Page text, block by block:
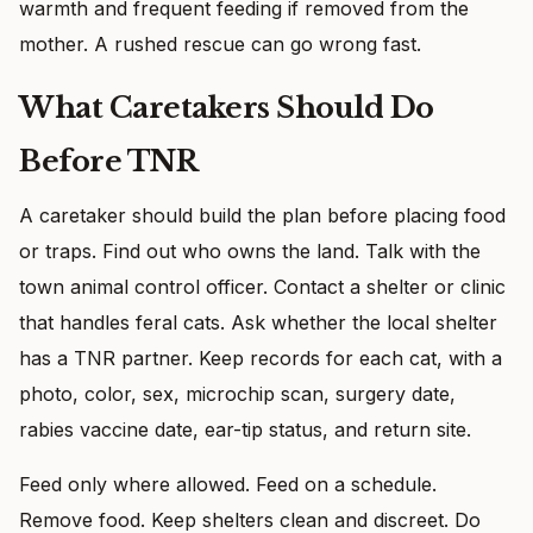
warmth and frequent feeding if removed from the
mother. A rushed rescue can go wrong fast.
What Caretakers Should Do
Before TNR
A caretaker should build the plan before placing food
or traps. Find out who owns the land. Talk with the
town animal control officer. Contact a shelter or clinic
that handles feral cats. Ask whether the local shelter
has a TNR partner. Keep records for each cat, with a
photo, color, sex, microchip scan, surgery date,
rabies vaccine date, ear-tip status, and return site.
Feed only where allowed. Feed on a schedule.
Remove food. Keep shelters clean and discreet. Do